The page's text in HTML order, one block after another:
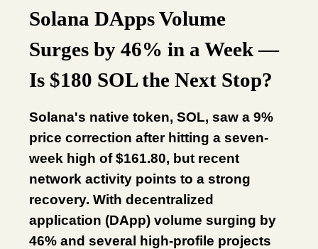
Solana DApps Volume
Surges by 46% in a Week —
Is $180 SOL the Next Stop?
Solana's native token, SOL, saw a 9%
price correction after hitting a seven-
week high of $161.80, but recent
network activity points to a strong
recovery. With decentralized
application (DApp) volume surging by
46% and several high-profile projects